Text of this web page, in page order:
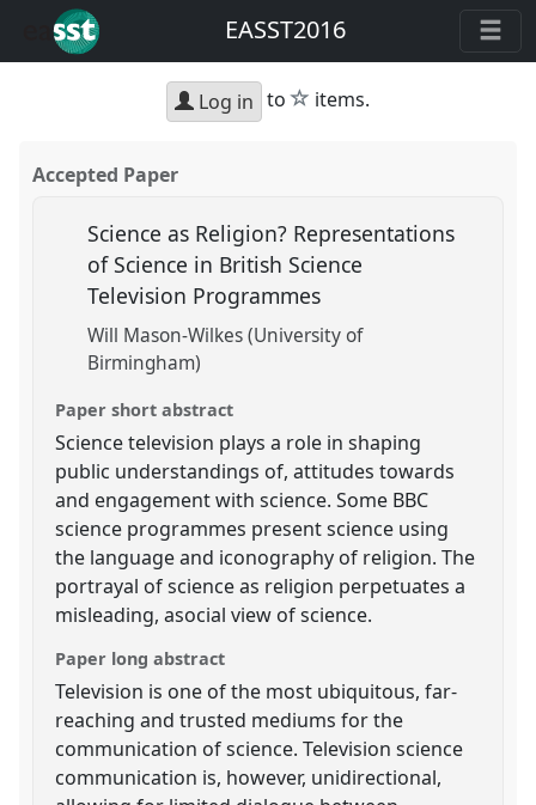
EASST2016
Log in to star
items.
Accepted Paper
Science as Religion? Representations
of Science in British Science
Television Programmes
Will Mason-Wilkes (University of
Birmingham)
Paper short abstract
Science television plays a role in shaping
public understandings of, attitudes towards
and engagement with science. Some BBC
science programmes present science using
the language and iconography of religion. The
portrayal of science as religion perpetuates a
misleading, asocial view of science.
Paper long abstract
Television is one of the most ubiquitous, far-
reaching and trusted mediums for the
communication of science. Television science
communication is, however, unidirectional,